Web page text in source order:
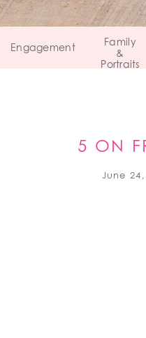
Family
&
Portraits
Engagement
5 ON
June 24,